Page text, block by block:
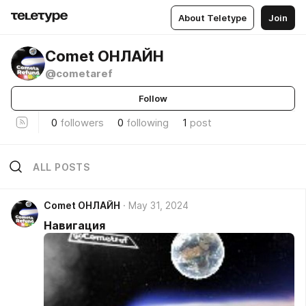
About Teletype Join
Comet ОНЛАЙН
@cometaref
Follow
0 followers 0 following 1 post
ALL POSTS
Comet ОНЛАЙН May 31, 2024
Навигация